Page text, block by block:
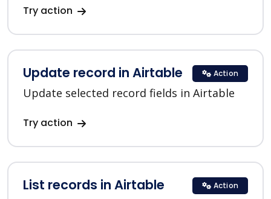
Try action
Update record in Airtable
Update selected record fields in Airtable
Try action
Action
List records in Airtable Action